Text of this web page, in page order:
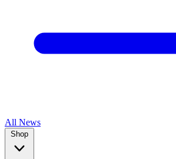
All News
Shop